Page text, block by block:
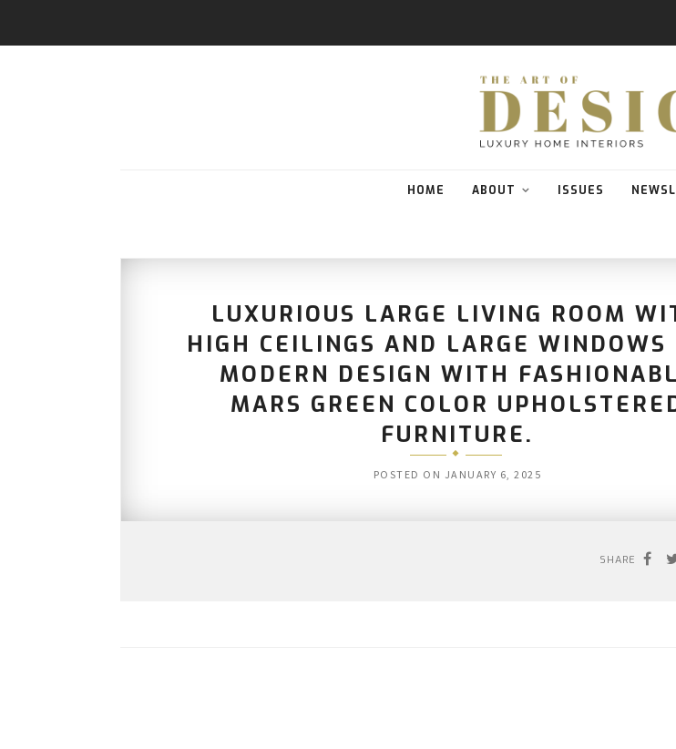
HOME ABOUT ISSUES
LUXURIOUS LARGE LIVING ROOM
HIGH CEILINGS AND LARGE WINDOWS
MODERN DESIGN WITH
MARS GREEN COLOR
FURNITURE.
POSTED ON JANUARY 6, 2025
SHARE